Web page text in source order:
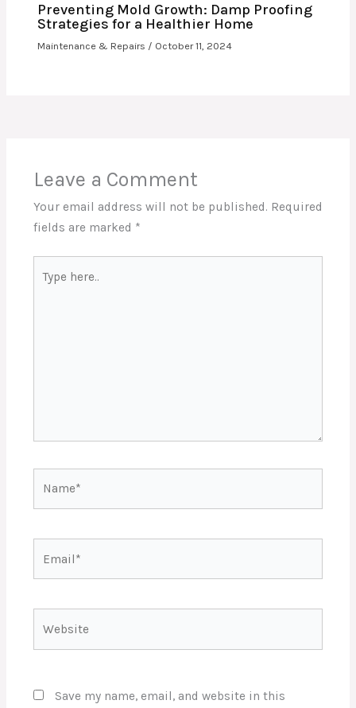
Preventing Mold Growth: Damp Proofing
Strategies for a Healthier Home
Maintenance & Repairs / October 11, 2024
Leave a Comment
Your email address will not be published. Required
fields are marked *
here..
Save my name, email, and website in this